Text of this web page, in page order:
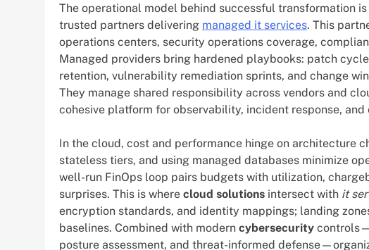
The operational model behind successful transformation
trusted partners delivering managed it services. This
operations centers, security operations coverage,
Managed providers bring hardened playbooks: patch
retention, vulnerability remediation sprints, and change
They manage shared responsibility across vendors and
cohesive platform for observability, incident response,
In the cloud, cost and performance hinge on architecture
stateless tiers, and using managed databases minimize
well-run FinOps loop pairs budgets with utilization,
surprises. This is where cloud solutions intersect with it
encryption standards, and identity mappings; landing
baselines. Combined with modern cybersecurity
posture assessment, and threat-informed